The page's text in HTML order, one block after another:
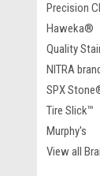
Precision
Haweka®
Quality
NITRA
SPX
Tire Slick™
Murphy's
View all